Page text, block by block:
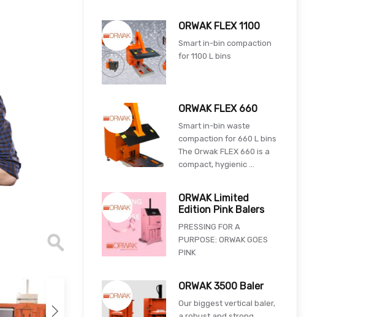
ORWAK FLEX 1100
Smart in-bin compaction
for 1100 L bins
ORWAK FLEX 660
Smart in-bin waste
compaction for 660 L bins
The Orwak FLEX 660 is a
compact, hygienic ...
ORWAK Limited
Edition Pink Balers
PRESSING FOR A
PURPOSE: ORWAK GOES
PINK
ORWAK 3500 Baler
Our biggest vertical baler,